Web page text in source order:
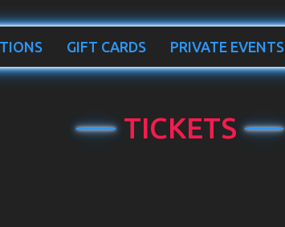
GIFT CARDS PRIVATE EVENTS
TICKETS